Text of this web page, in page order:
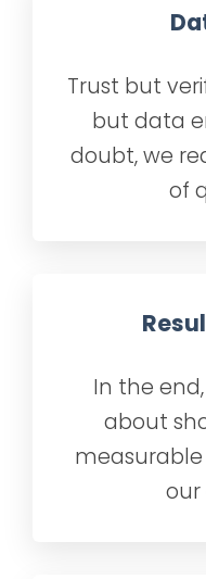
Trust but
but data
doubt, we
of
In the
about
our